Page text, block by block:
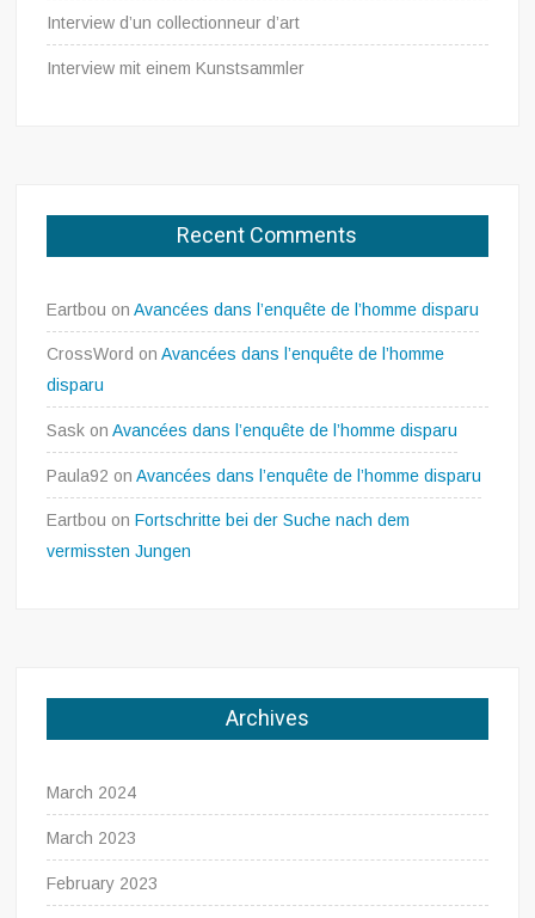
Interview d’un collectionneur d’art
Interview mit einem Kunstsammler
Recent Comments
Eartbou onAvancées dans l’enquête de l’homme disparu
CrossWord onAvancées dans l’enquête de l’homme
disparu
Sask onAvancées dans l’enquête de l’homme disparu
Paula92 onAvancées dans l’enquête de l’homme disparu
Eartbou onFortschritte bei der Suche nach dem
vermissten Jungen
Archives
March 2024
March 2023
February 2023